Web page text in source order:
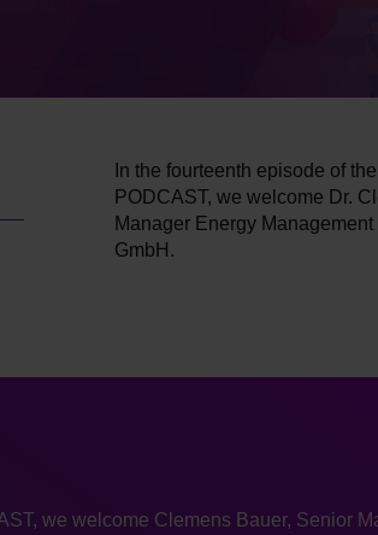
In the fourteenth episode of
PODCAST, we welcome Dr.
Manager Energy
GmbH.
we welcome Clemens Bauer, Senior